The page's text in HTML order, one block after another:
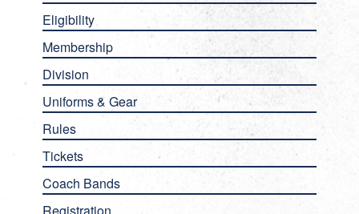
Eligibility
Membership
Division
Uniforms & Gear
Rules
Tickets
Coach Bands